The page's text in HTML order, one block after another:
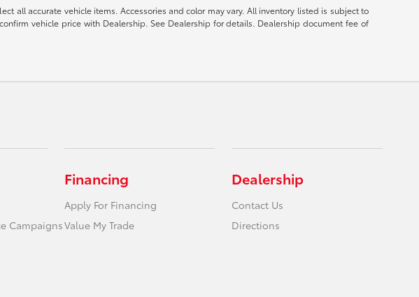
all accurate vehicle items. Accessories and color may vary. All inventory listed is subject to
vehicle price with Dealership. See Dealership for details. Dealership document fee of
Campaigns
Financing
Apply For Financing
Value My Trade
Dealership
Contact Us
Directions